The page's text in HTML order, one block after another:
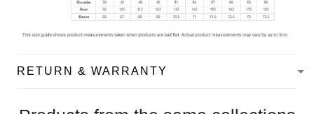
RETURN & WARRANTY